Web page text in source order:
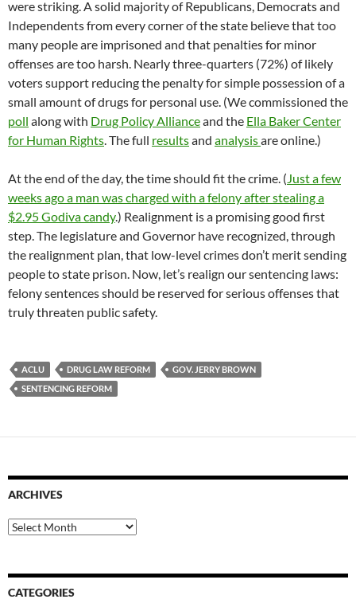
were striking. A solid majority of Republicans, Democrats and
Independents from every corner of the state believe that too
many people are imprisoned and that penalties for minor
offenses are too harsh. Nearly three-quarters (72%) of likely
voters support reducing the penalty for simple possession of a
small amount of drugs for personal use. (We commissioned the
poll along with Drug Policy Allianceand the Ella Baker Center
for Human Rights. The full resultsand analysisare online.)
At the end of the day, the time should fit the crime. (Just a few
weeks ago a man was charged with a felony after stealing a
$2.95 Godiva candy.) Realignment is a promising good first
step. The legislature and Governor have recognized, through
the realignment plan, that low-level crimes don’t merit sending
people to state prison. Now, let’s realign our sentencing laws:
felony sentences should be reserved for serious offenses that
truly threaten public safety.
ACLU DRUG LAW REFORM
GOV. JERRY BROWN
SENTENCING REFORM
ARCHIVES
Archives
CATEGORIES